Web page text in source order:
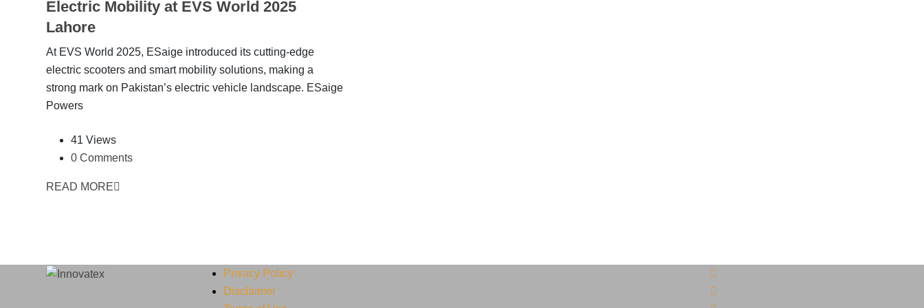
Electric Mobility at EVS World 2025
Lahore
At EVS World 2025, ESaige introduced its cutting-edge
electric scooters and smart mobility solutions, making a
strong mark on Pakistan’s electric vehicle landscape. ESaige
Powers
41 Views
0 Comments
READ MORE
Privacy Policy
Disclaimer